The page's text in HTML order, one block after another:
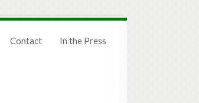
Contact In the Press